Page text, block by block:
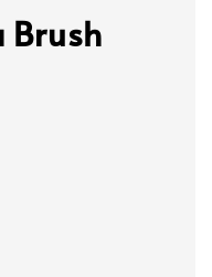
Brush